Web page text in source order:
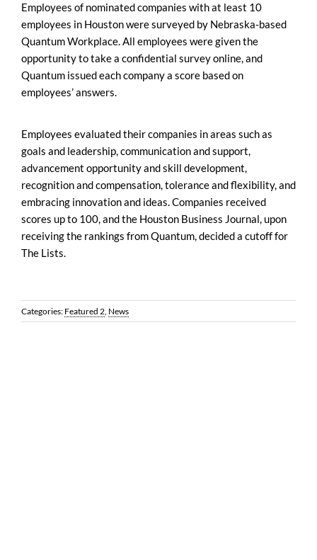
Employees of nominated companies with at least 10
employees in Houston were surveyed by Nebraska-based
Quantum Workplace. All employees were given the
opportunity to take a confidential survey online, and
Quantum issued each company a score based on
employees’ answers.
Employees evaluated their companies in areas such as
goals and leadership, communication and support,
advancement opportunity and skill development,
recognition and compensation, tolerance and flexibility, and
embracing innovation and ideas. Companies received
scores up to 100, and the Houston Business Journal, upon
receiving the rankings from Quantum, decided a cutoff for
The Lists.
Categories: Featured 2, News